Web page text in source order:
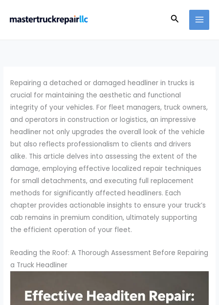
Search
Repairing a detached or damaged headliner in trucks is
crucial for maintaining the aesthetic and functional
integrity of your vehicles. For fleet managers, truck owners,
and operators in construction or logistics, an impressive
headliner not only upgrades the overall look of the vehicle
but also reflects professionalism to clients and drivers
alike. This article delves into assessing the extent of the
damage, employing effective localized repair techniques
for small detachments, and executing full replacement
methods for significantly affected headliners. Each
chapter provides actionable insights to ensure your truck’s
cab remains in premium condition, ultimately supporting
the efficient operation of your fleet.
Reading the Roof: A Thorough Assessment Before Repairing
a Truck Headliner